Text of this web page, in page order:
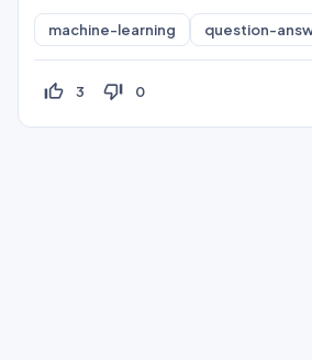
machine-learning question-
thumb_up_off_alt 3 thumb_down_off_alt 0